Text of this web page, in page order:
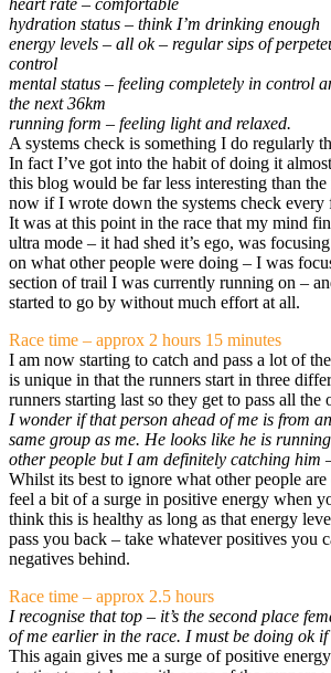
hydration status – think I’m drinking enough
energy levels – all ok – regular sips of
control
mental status – feeling completely in control
the next 36km
running form – feeling light and relaxed.
A systems check is something I do regularly
In fact I’ve got into the habit of doing it
this blog would be far less interesting than
now if I wrote down the systems check every
It was at this point in the race that my mind
ultra mode – it had shed it’s ego, was
on what other people were doing – I was
section of trail I was currently running on –
started to go by without much effort at all.
Race time – approx 2 hours 15 minutes
I am now starting to catch and pass a lot of
is unique in that the runners start in three
runners starting last so they get to pass all the
I wonder if that person ahead of me is from
same group as me. He looks like he is
other people but I am definitely catching him
Whilst its best to ignore what other people
feel a bit of a surge in positive energy when
think this is healthy as long as that energy
pass you back – take whatever positives you
negatives behind.
Race time – approx 2.5 hours
I recognise that top – it’s the second place
of me earlier in the race. I must be doing ok
This again gives me a surge of positive